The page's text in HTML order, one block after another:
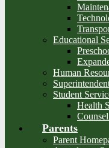
Educational
Human
Student
Health
Parents
Parent